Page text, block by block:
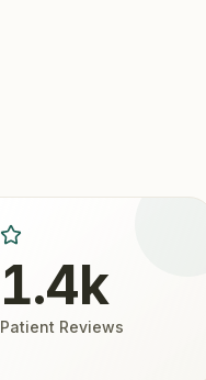
1.4k
Patient Reviews